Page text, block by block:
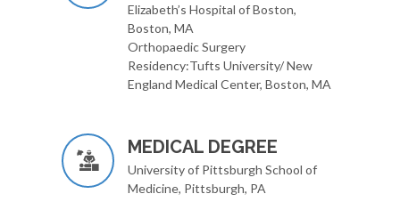
Elizabeth’s Hospital of Boston,
Boston, MA
Orthopaedic Surgery
Residency:Tufts University/ New
England Medical Center, Boston, MA
MEDICAL DEGREE
University of Pittsburgh School of
Medicine, Pittsburgh, PA